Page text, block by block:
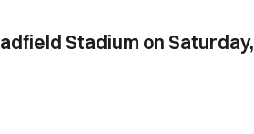
Stadium on Saturday,